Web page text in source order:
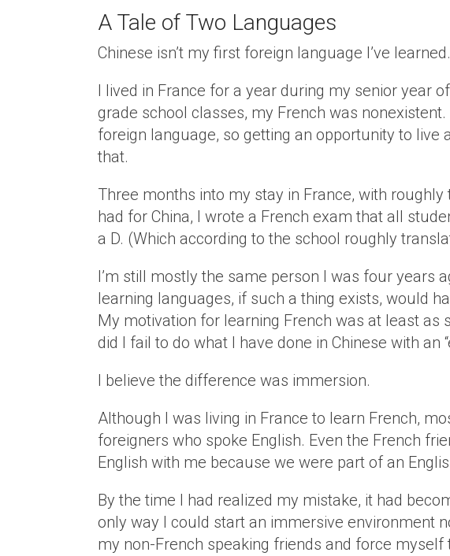
A Tale of Two Languages
Chinese isn’t my first foreign language I’ve
I lived in France for a year during my senior year
grade school classes, my French was
foreign language, so getting an opportunity to live
that.
Three months into my stay in France, with
had for China, I wrote a French exam that all
a D. (Which according to the school roughly
I’m still mostly the same person I was four years
learning languages, if such a thing exists, would
My motivation for learning French was at least as
did I fail to do what I have done in Chinese with an
I believe the difference was immersion.
Although I was living in France to learn French,
foreigners who spoke English. Even the French
English with me because we were part of an
By the time I had realized my mistake, it had
only way I could start an immersive environment
my non-French speaking friends and force